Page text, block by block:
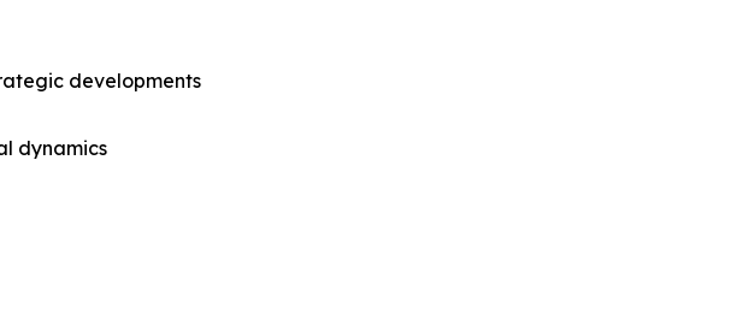
developments
dynamics